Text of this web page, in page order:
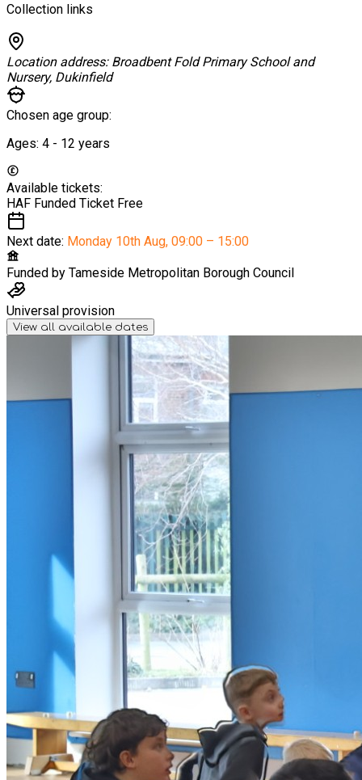
Collection links
Location address: Broadbent Fold Primary School and
Nursery, Dukinfield
Chosen age group:
Ages: 4 - 12 years
Available tickets:
HAF Funded Ticket Free
Next date: Monday 10th Aug, 09:00 – 15:00
Funded by Tameside Metropolitan Borough Council
Universal provision
View all available dates